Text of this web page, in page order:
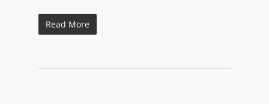
Read More